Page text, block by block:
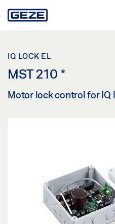
to
IQ LOCK EL
MST 210 *
Motor lock control for IQ